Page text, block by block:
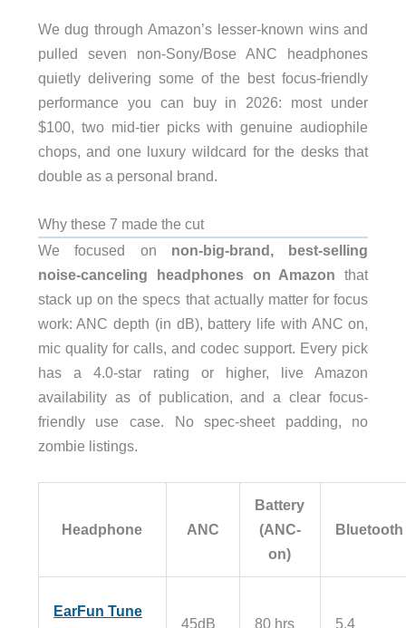
We dug through Amazon’s lesser-known wins and
pulled seven non-Sony/Bose ANC headphones
quietly delivering some of the best focus-friendly
performance you can buy in 2026: most under
$100, two mid-tier picks with genuine audiophile
chops, and one luxury wildcard for the desks that
double as a personal brand.
Why these 7 made the cut
We focused on non-big-brand, best-selling
noise-canceling headphones on Amazon that
stack up on the specs that actually matter for focus
work: ANC depth (in dB), battery life with ANC on,
mic quality for calls, and codec support. Every pick
has a 4.0-star rating or higher, live Amazon
availability as of publication, and a clear focus-
friendly use case. No spec-sheet padding, no
zombie listings.
Headphone ANC
Battery
(ANC-
on)
Bluetooth
EarFun Tune
45dB 80 hrs 5.4